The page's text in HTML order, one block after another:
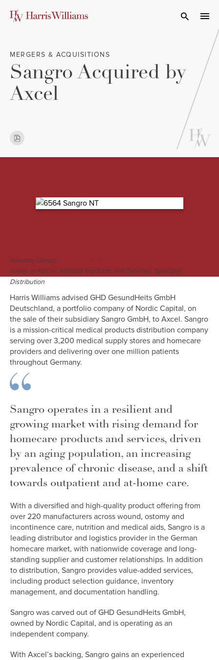
Open
MERGERS & ACQUISITIONS
Sangro Acquired by
Axcel
Industry Group:
Areas of Focus: Medical Products and Devices, Specialty
Distribution
Harris Williams advised GHD GesundHeits GmbH
Deutschland, a portfolio company of Nordic Capital, on
the sale of their subsidiary Sangro GmbH, to Axcel. Sangro
is a mission-critical medical products distribution company
serving over 3,200 medical supply stores and homecare
providers and delivering over one million patients
throughout Germany.
Sangro operates in a resilient and
growing market with rising demand for
homecare products and services, driven
by an aging population, an increasing
prevalence of chronic disease, and a shift
towards outpatient and at-home care.
With a diversified and high-quality product offering from
over 220 manufacturers across wound, ostomy and
incontinence care, nutrition and medical aids, Sangro is a
leading distributor and logistics provider in the German
homecare market, with nationwide coverage and long-
standing supplier and customer relationships. In addition
to distribution, Sangro provides value-added services,
including product selection guidance, inventory
management, and documentation handling.
Sangro was carved out of GHD GesundHeits GmbH,
owned by Nordic Capital, and is operating as an
independent company.
With Axcel’s backing, Sangro gains an experienced